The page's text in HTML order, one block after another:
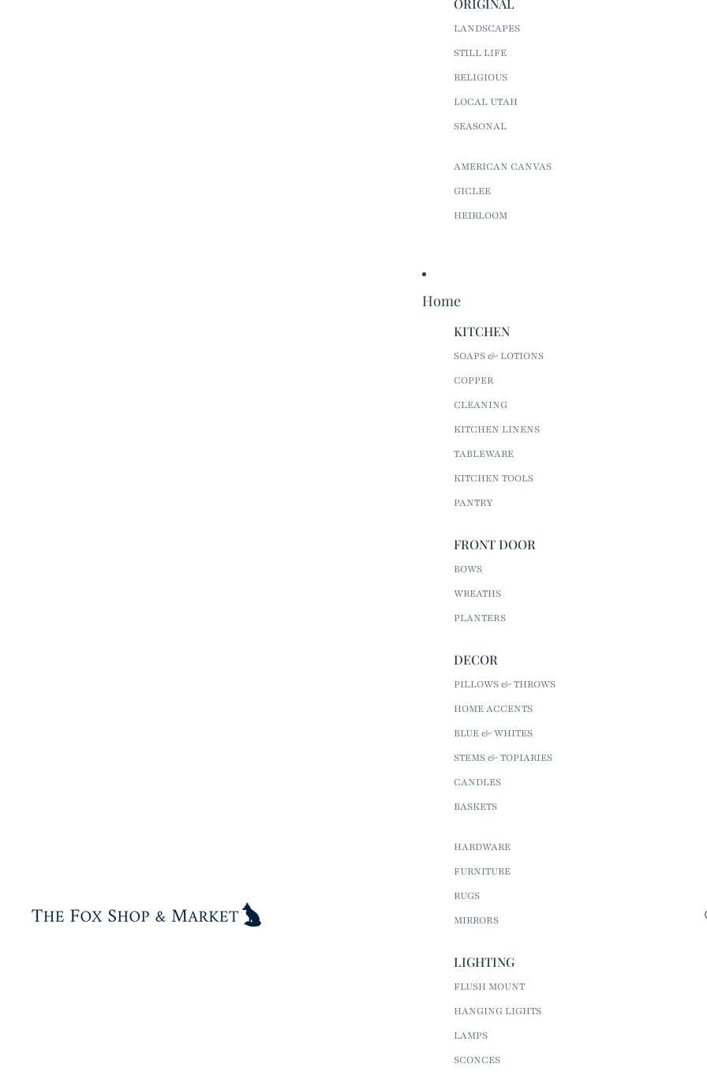
ORIGINAL
LANDSCAPES
STILL LIFE
RELIGIOUS
LOCAL UTAH
SEASONAL
AMERICAN CANVAS
GICLEE
HEIRLOOM
Home
KITCHEN
SOAPS & LOTIONS
COPPER
CLEANING
KITCHEN LINENS
TABLEWARE
KITCHEN TOOLS
PANTRY
FRONT DOOR
BOWS
WREATHS
PLANTERS
DECOR
PILLOWS & THROWS
HOME ACCENTS
BLUE & WHITES
STEMS & TOPIARIES
CANDLES
BASKETS
HARDWARE
FURNITURE
RUGS
MIRRORS
LIGHTING
FLUSH MOUNT
HANGING LIGHTS
LAMPS
SCONCES